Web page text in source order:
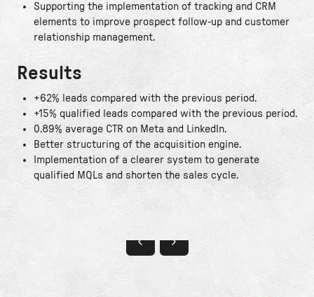
Supporting the implementation of tracking and CRM
elements to improve prospect follow-up and customer
relationship management.
Results
+62% leads compared with the previous period.
+15% qualified leads compared with the previous period.
0.89% average CTR on Meta and LinkedIn.
Better structuring of the acquisition engine.
Implementation of a clearer system to generate
qualified MQLs and shorten the sales cycle.